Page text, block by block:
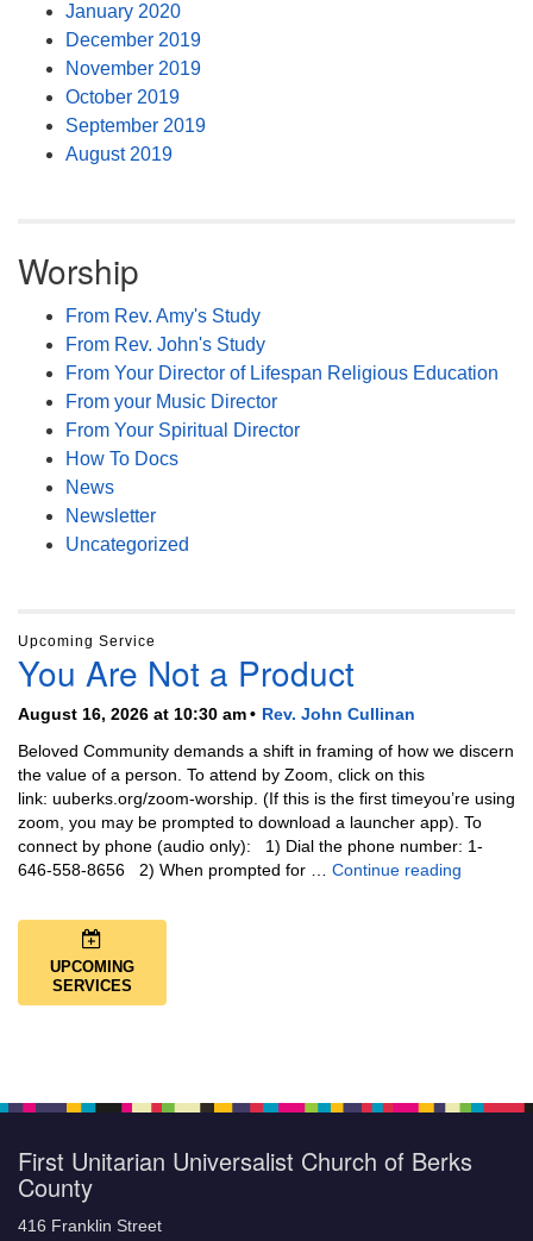
January 2020
December 2019
November 2019
October 2019
September 2019
August 2019
Worship
From Rev. Amy's Study
From Rev. John's Study
From Your Director of Lifespan Religious Education
From your Music Director
From Your Spiritual Director
How To Docs
News
Newsletter
Uncategorized
Upcoming Service
You Are Not a Product
August 16, 2026 at 10:30 am
Rev. John Cullinan
Beloved Community demands a shift in framing of how we discern
the value of a person. To attend by Zoom, click on this
link: uuberks.org/zoom-worship. (If this is the first timeyou’re using
zoom, you may be prompted to download a launcher app). To
connect by phone (audio only): 1) Dial the phone number: 1-
646-558-8656 2) When prompted for … Continue reading
UPCOMING
SERVICES
First Unitarian Universalist Church of Berks
County
416 Franklin Street